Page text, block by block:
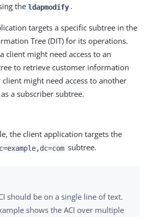
the ldapmodify .
targets a specific subtree in the
Tree (DIT) for its operations.
client might need access to an
to retrieve customer information
might need access to another
a subscriber subtree.
the client application targets the
subtree.
should be on a single line of text.
shows the ACI over multiple